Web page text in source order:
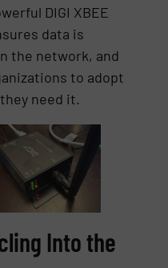
DIGI XBEE
data is
the network, and
to adopt
need it.
Into the